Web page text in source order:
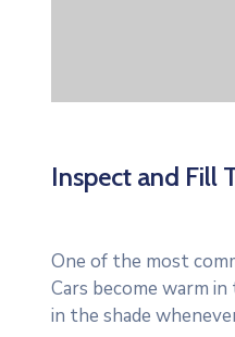
Inspect and Fill
One of the most
Cars become warm
in the shade